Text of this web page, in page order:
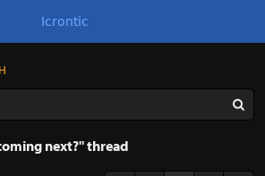
Icrontic
Sign In
next?" thread